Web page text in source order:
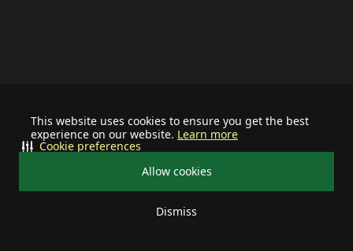
This website uses cookies to ensure you get the best
experience on our website. Learn more
Allow cookies
Dismiss
Cookie preferences